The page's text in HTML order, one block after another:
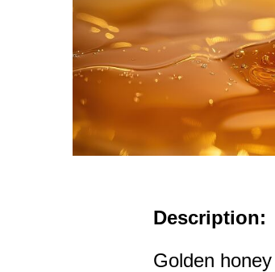
Description:
Golden